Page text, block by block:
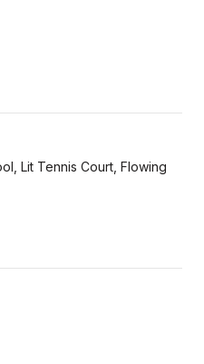
Lit Tennis Court, Flowing